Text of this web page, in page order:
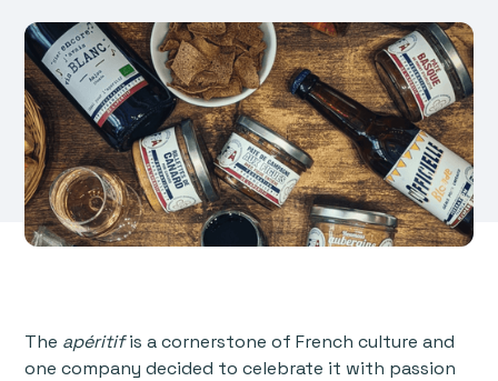
The apéritifis a cornerstone of French culture and
one company decided to celebrate it with passion